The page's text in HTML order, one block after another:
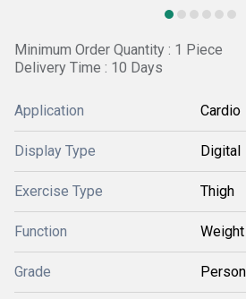
Minimum Order Quantity : 1 Piece
Delivery Time : 10 Days
Application Cardio
Display Type Digital
Exercise Type Thigh
Function
Grade